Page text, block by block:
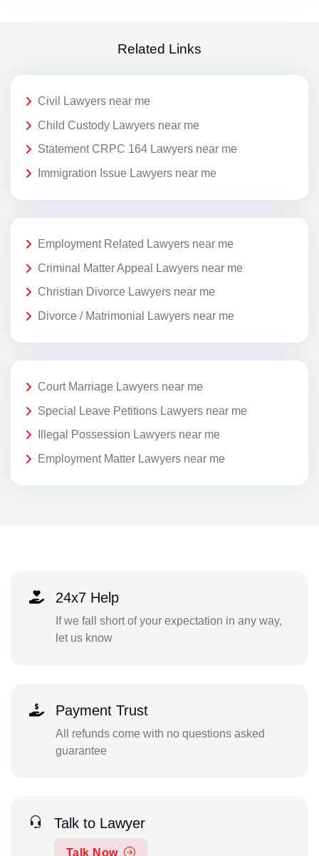
Related Links
Civil Lawyers near me
Child Custody Lawyers near me
Statement CRPC 164 Lawyers near me
Immigration Issue Lawyers near me
Employment Related Lawyers near me
Criminal Matter Appeal Lawyers near me
Christian Divorce Lawyers near me
Divorce / Matrimonial Lawyers near me
Court Marriage Lawyers near me
Special Leave Petitions Lawyers near me
Illegal Possession Lawyers near me
Employment Matter Lawyers near me
24x7 Help
If we fall short of your expectation in any way,
let us know
Payment Trust
All refunds come with no questions asked
guarantee
Talk to Lawyer
Talk Now